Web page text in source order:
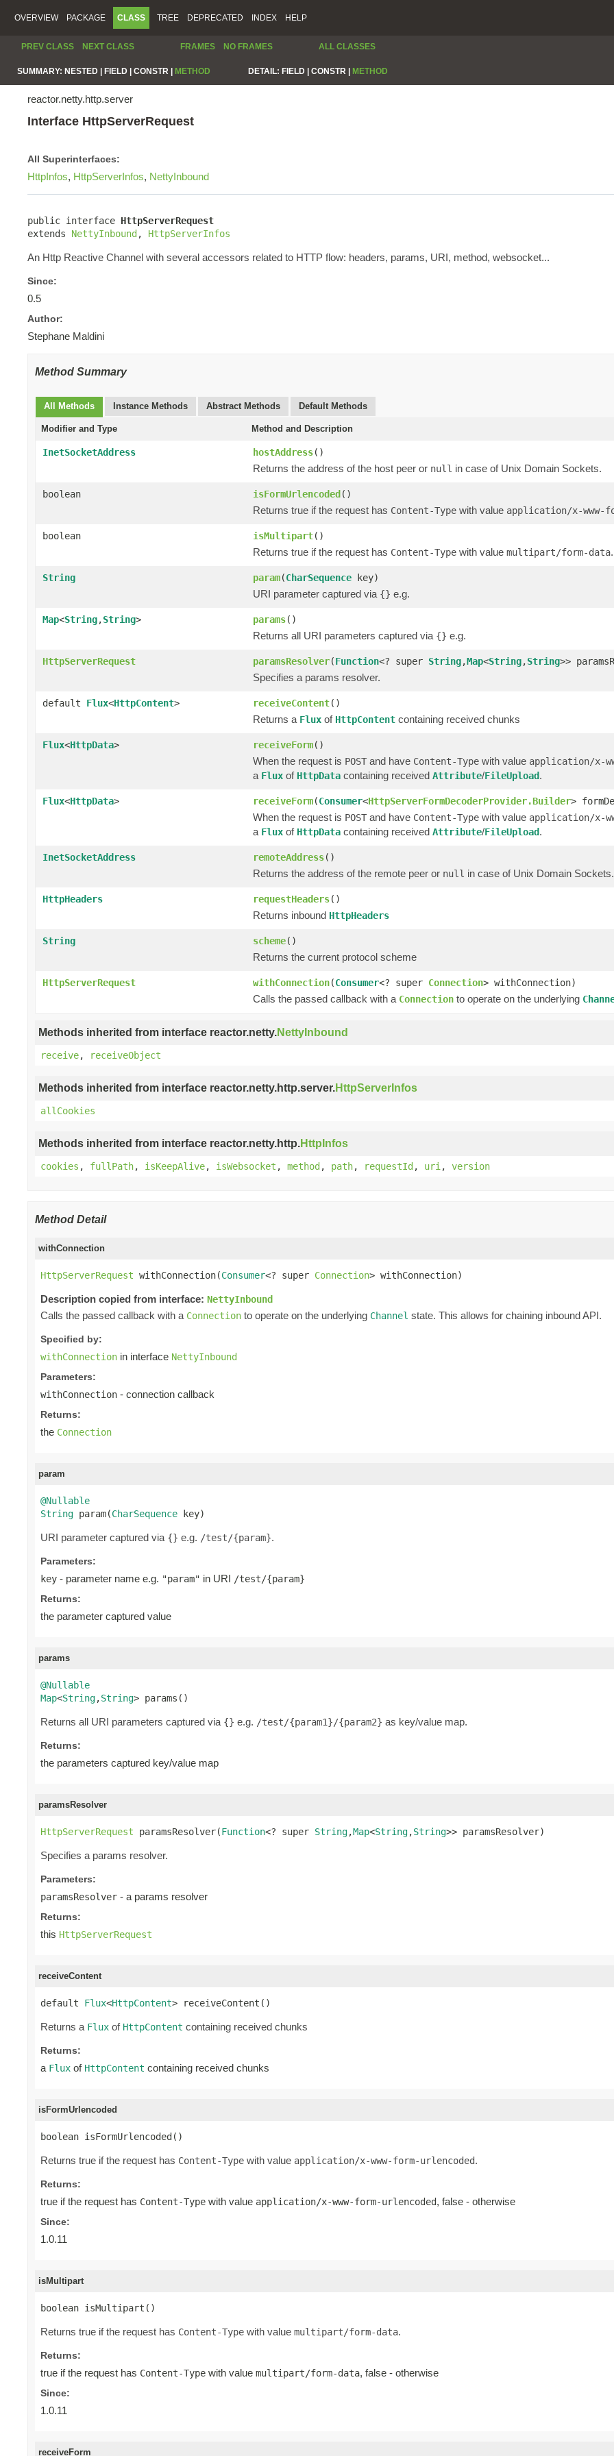
OVERVIEW PACKAGE CLASS TREE DEPRECATED INDEX HELP
PREV CLASS NEXT CLASS FRAMES NO FRAMES ALL CLASSES
SUMMARY: NESTED | FIELD | CONSTR | METHOD DETAIL: FIELD | CONSTR | METHOD
reactor.netty.http.server
Interface HttpServerRequest
All Superinterfaces:
HttpInfos, HttpServerInfos, NettyInbound
public interface HttpServerRequest
extends NettyInbound, HttpServerInfos
An Http Reactive Channel with several accessors related to HTTP flow: headers, params, URI, method, websocket...
Since:
0.5
Author:
Stephane Maldini
Method Summary
All Methods Instance Methods Abstract Methods Default Methods
Modifier and Type Method and Description
InetSocketAddress hostAddress()
Returns the address of the host peer or null in case of Unix Domain Sockets.
boolean isFormUrlencoded()
Returns true if the request has Content-Type with value application/x-www-
boolean isMultipart()
Returns true if the request has Content-Type with value multipart/form-data.
String param(CharSequence key)
URI parameter captured via {} e.g.
Map<String,String> params()
Returns all URI parameters captured via {} e.g.
HttpServerRequest paramsResolver(Function<? super String,Map<String,String>>
Specifies a params resolver.
default Flux<HttpContent> receiveContent()
Returns a Flux of HttpContent containing received chunks
Flux<HttpData> receiveForm()
When the request is POST and have Content-Type with value application/x-
a Flux of HttpData containing received Attribute/FileUpload.
Flux<HttpData> receiveForm(Consumer<HttpServerFormDecoderProvider.Builder>
When the request is POST and have Content-Type with value application/x-
a Flux of HttpData containing received Attribute/FileUpload.
InetSocketAddress remoteAddress()
Returns the address of the remote peer or null in case of Unix Domain Sockets.
HttpHeaders requestHeaders()
Returns inbound HttpHeaders
String scheme()
Returns the current protocol scheme
HttpServerRequest withConnection(Consumer<? super Connection> withConnection)
Calls the passed callback with a Connection to operate on the underlying
Methods inherited from interface reactor.netty.NettyInbound
receive, receiveObject
Methods inherited from interface reactor.netty.http.server.HttpServerInfos
allCookies
Methods inherited from interface reactor.netty.http.HttpInfos
cookies , fullPath, isKeepAlive, isWebsocket , method, path, requestId, uri , version
Method Detail
withConnection
HttpServerRequest withConnection(Consumer<? super Connection> withConnection)
Description copied from interface: NettyInbound
Calls the passed callback with a Connection to operate on the underlying Channel state. This allows for chaining inbound API.
Specified by:
withConnection in interface NettyInbound
Parameters:
withConnection - connection callback
Returns:
the Connection
param
@Nullable
String param(CharSequence key)
URI parameter captured via {} e.g. /test/{param}.
Parameters:
key - parameter name e.g. "param" in URI /test/{param}
Returns:
the parameter captured value
params
@Nullable
Map<String,String> params()
Returns all URI parameters captured via {} e.g. /test/{param1}/{param2} as key/value map.
Returns:
the parameters captured key/value map
paramsResolver
HttpServerRequest paramsResolver(Function<? super String,Map<String,String>> paramsResolver)
Specifies a params resolver.
Parameters:
paramsResolver - a params resolver
Returns:
this HttpServerRequest
receiveContent
default Flux<HttpContent> receiveContent()
Returns a Flux of HttpContent containing received chunks
Returns:
a Flux of HttpContent containing received chunks
isFormUrlencoded
boolean isFormUrlencoded()
Returns true if the request has Content-Type with value application/x-www-form-urlencoded.
Returns:
true if the request has Content-Type with value application/x-www-form-urlencoded, false - otherwise
Since:
1.0.11
isMultipart
boolean isMultipart()
Returns true if the request has Content-Type with value multipart/form-data.
Returns:
true if the request has Content-Type with value multipart/form-data, false - otherwise
Since:
1.0.11
receiveForm